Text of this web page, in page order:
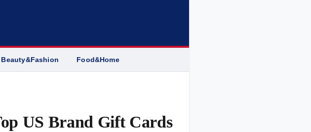
Beauty&Fashion Food&Home
US Brand Gift Cards